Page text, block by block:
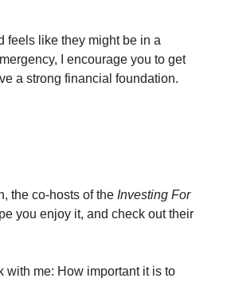
feels like they might be in a
I encourage you to get
a strong financial foundation.
the co-hosts of the Investing For
you enjoy it, and check out their
with me: How important it is to